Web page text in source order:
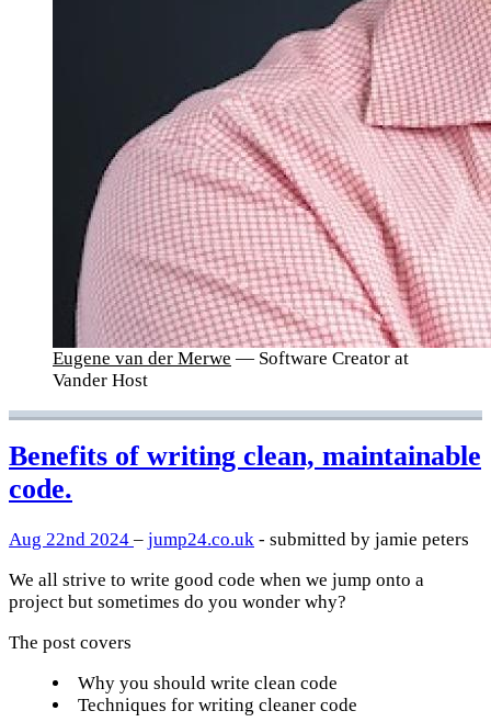
Eugene van der Merwe — Software Creator at
Vander Host
Benefits of writing clean, maintainable
code.
Aug 22nd 2024 – jump24.co.uk - submitted by jamie peters
We all strive to write good code when we jump onto a
project but sometimes do you wonder why?
The post covers
Why you should write clean code
Techniques for writing cleaner code